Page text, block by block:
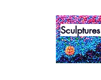
Sculptures